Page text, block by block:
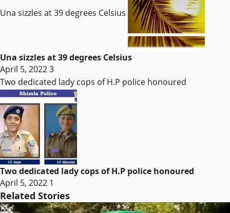
Una sizzles at 39 degrees Celsius
Una sizzles at 39 degrees Celsius
April 5, 20223
Two dedicated lady cops of H.P police honoured
Two dedicated lady cops of H.P police honoured
April 5, 2022 1
Related Stories